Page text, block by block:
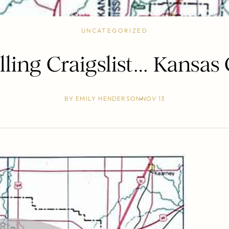
UNCATEGORIZED
Craigslist… Kansas
BY EMILY HENDERSONNOV 13